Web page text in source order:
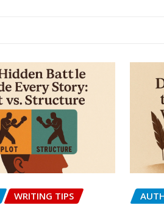
WRITING TIPS